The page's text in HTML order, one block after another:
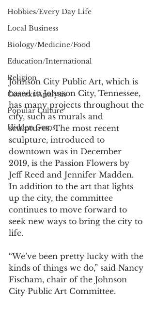
Hobbies/Every Day Life
Local Business
Biology/Medicine/Food
Education/International
Religion
Context/Analysis
Popular Culture
Hidden Gems
Johnson City Public Art, which is
based in Johnson City, Tennessee,
has many projects throughout the
city, such as murals and
sculptures. The most recent
sculpture, introduced to
downtown was in December
2019, is the Passion Flowers by
Jeff Reed and Jennifer Madden.
In addition to the art that lights
up the city, the committee
continues to move forward to
seek new ways to bring the city to
life.
“We’ve been pretty lucky with the
kinds of things we do,” said Nancy
Fischam, chair of the Johnson
City Public Art Committee.